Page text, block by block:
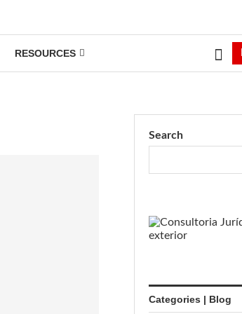
RESOURCES
Search
Categories | Blog